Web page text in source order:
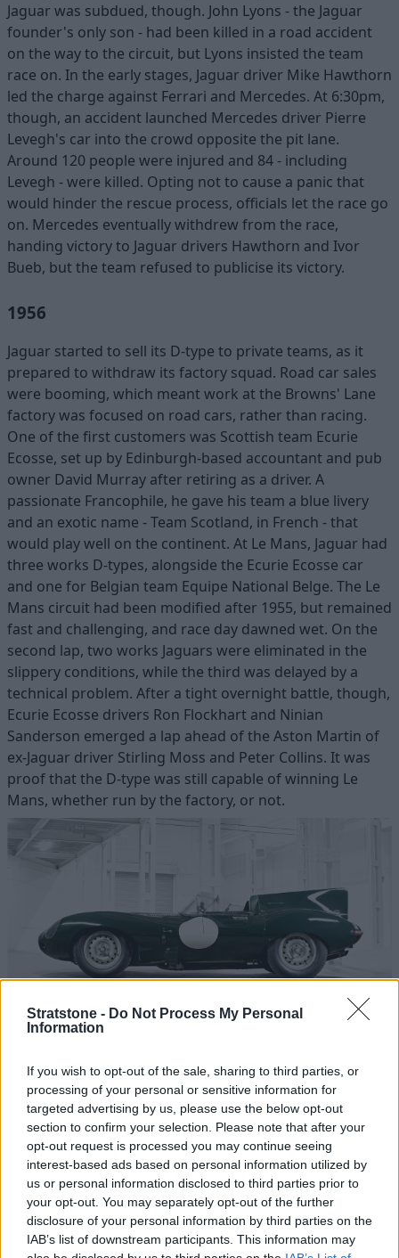
Stratstone - Do Not Process My Personal
Information
If you wish to opt-out of the sale, sharing to third parties, or
processing of your personal or sensitive information for
targeted advertising by us, please use the below opt-out
section to confirm your selection. Please note that after your
opt-out request is processed you may continue seeing
interest-based ads based on personal information utilized by
us or personal information disclosed to third parties prior to
your opt-out. You may separately opt-out of the further
disclosure of your personal information by third parties on the
IAB’s list of downstream participants. This information may
Jaguar was subdued, though. John Lyons - the Jaguar
founder's only son - had been killed in a road accident
on the way to the circuit, but Lyons insisted the team
race on. In the early stages, Jaguar driver Mike Hawthorn
led the charge against Ferrari and Mercedes. At 6:30pm,
though, an accident launched Mercedes driver Pierre
Levegh's car into the crowd opposite the pit lane.
Around 120 people were injured and 84 - including
Levegh - were killed. Opting not to cause a panic that
would hinder the rescue process, officials let the race go
on. Mercedes eventually withdrew from the race,
handing victory to Jaguar drivers Hawthorn and Ivor
Bueb, but the team refused to publicise its victory.
1956
Jaguar started to sell its D-type to private teams, as it
prepared to withdraw its factory squad. Road car sales
were booming, which meant work at the Browns' Lane
factory was focused on road cars, rather than racing.
One of the first customers was Scottish team Ecurie
Ecosse, set up by Edinburgh-based accountant and pub
owner David Murray after retiring as a driver. A
passionate Francophile, he gave his team a blue livery
and an exotic name - Team Scotland, in French - that
would play well on the continent. At Le Mans, Jaguar had
three works D-types, alongside the Ecurie Ecosse car
and one for Belgian team Equipe National Belge. The Le
Mans circuit had been modified after 1955, but remained
fast and challenging, and race day dawned wet. On the
second lap, two works Jaguars were eliminated in the
slippery conditions, while the third was delayed by a
technical problem. After a tight overnight battle, though,
Ecurie Ecosse drivers Ron Flockhart and Ninian
Sanderson emerged a lap ahead of the Aston Martin of
ex-Jaguar driver Stirling Moss and Peter Collins. It was
proof that the D-type was still capable of winning Le
Mans, whether run by the factory, or not.
1957
Jaguar officially pulled out of Le Mans for 1957. The
original plan was to develop a D-type replacement, but
booming road car sales, the need to develop a new
sports car and the Brown's Lane fire of February 1957
stymied Jaguar's return. Ferrari and Maserati had new
cars for the 1957 Le Mans that were fast, but fragile, and
the Italian teams retired early on. That left Jaguar's
customer teams in charge. By the chequered flag,
Jaguars were first, second, third, fourth and sixth, with